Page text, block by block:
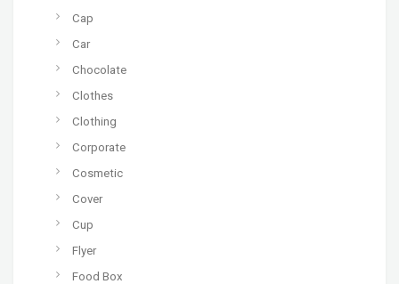
Cap
Car
Chocolate
Clothes
Clothing
Corporate
Cosmetic
Cover
Cup
Flyer
Food Box